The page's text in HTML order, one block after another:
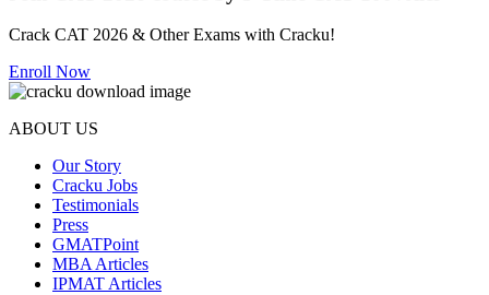
Crack CAT 2026 & Other Exams with Cracku!
Enroll Now
ABOUT US
Our Story
Cracku Jobs
Testimonials
Press
GMATPoint
MBA Articles
IPMAT Articles